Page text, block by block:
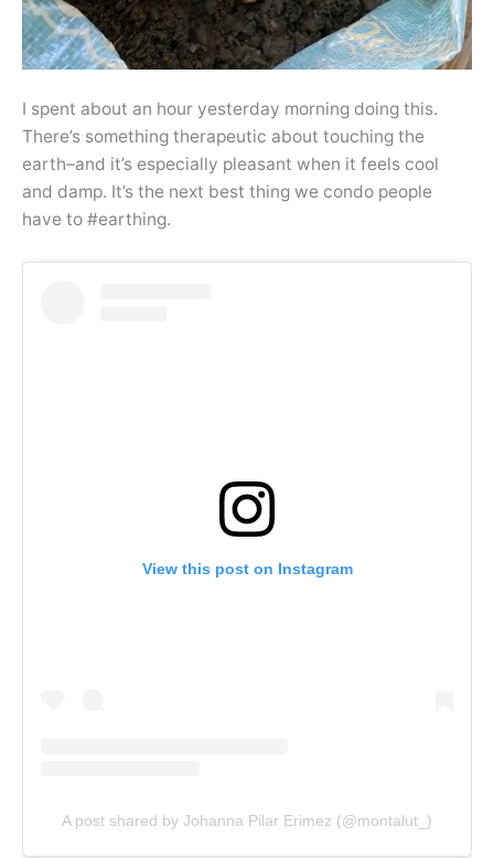
I spent about an hour yesterday morning doing this.
There’s something therapeutic about touching the
earth–and it’s especially pleasant when it feels cool
and damp. It’s the next best thing we condo people
have to #earthing.
View this post on Instagram
A post shared by Johanna Pilar Erimez (@montalut_)